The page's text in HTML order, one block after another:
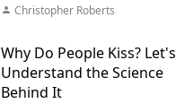
Christopher Roberts
Why Do People Kiss? Let's
Understand the Science
Behind It